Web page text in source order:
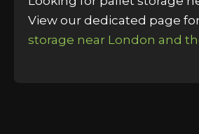
View our dedicated page
storage near London and